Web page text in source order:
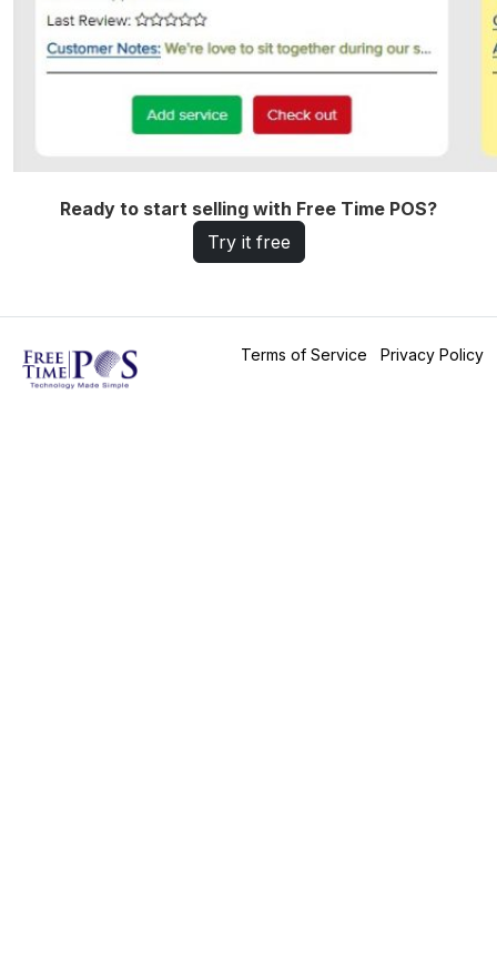
Ready to start selling with Free Time POS?
Try it free
Terms of Service Privacy Policy